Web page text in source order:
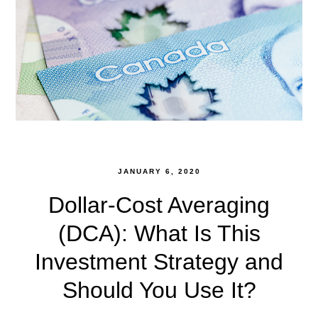
JANUARY 6, 2020
Dollar-Cost Averaging
(DCA): What Is This
Investment Strategy and
Should You Use It?